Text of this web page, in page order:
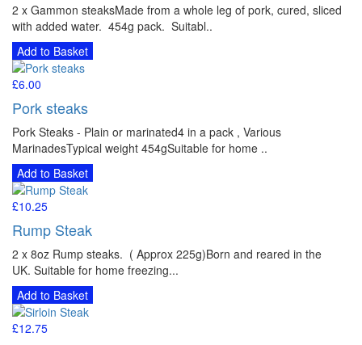
2 x Gammon steaksMade from a whole leg of pork, cured, sliced
with added water. 454g pack. Suitabl..
Add to Basket
£6.00
Pork steaks
Pork Steaks - Plain or marinated4 in a pack , Various
MarinadesTypical weight 454gSuitable for home ..
Add to Basket
£10.25
Rump Steak
2 x 8oz Rump steaks. ( Approx 225g)Born and reared in the
UK. Suitable for home freezing...
Add to Basket
£12.75